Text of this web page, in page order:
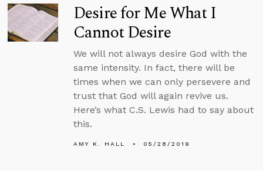
Desire for Me What I
Cannot Desire
We will not always desire God with the
same intensity. In fact, there will be
times when we can only persevere and
trust that God will again revive us.
Here’s what C.S. Lewis had to say about
this.
AMY K. HALL 05/28/2019